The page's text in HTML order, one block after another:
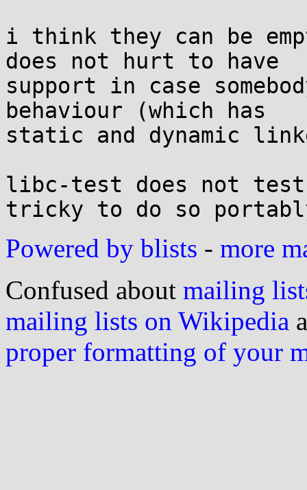
i think they can be
does not hurt to have
support in case
behaviour (which has
static and dynamic
libc-test does not
Powered by blists - more
Confused about mailing
mailing lists on Wikipedia
proper formatting of your